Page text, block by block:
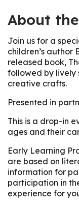
About
Join us for a
children’s author
released book,
followed by lively
creative crafts.
Presented in
This is a drop-in
ages and their
Early Learning
are based on
information for
participation in
experience for